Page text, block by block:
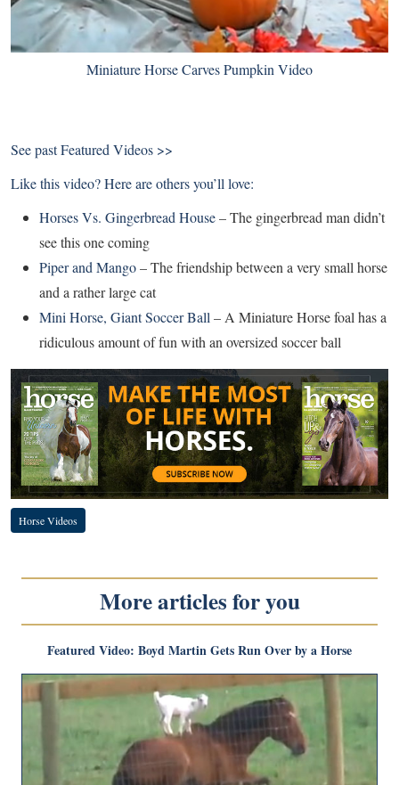
Miniature Horse Carves Pumpkin Video
See pastFeatured Videos >>
Like this video? Here are others you’ll love:
Horses Vs. Gingerbread House– The gingerbread man didn’t
see this one coming
Piper and Mango– The friendship between a very small horse
and a rather large cat
Mini Horse, Giant Soccer Ball– A Miniature Horse foal has a
ridiculous amount of fun with an oversized soccer ball
Horse Videos
More articles for you
Featured Video: Boyd Martin Gets Run Over by a Horse